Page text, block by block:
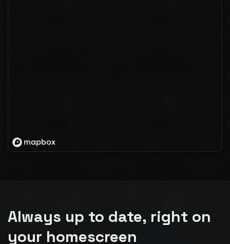
Always up to date, right on
your homescreen